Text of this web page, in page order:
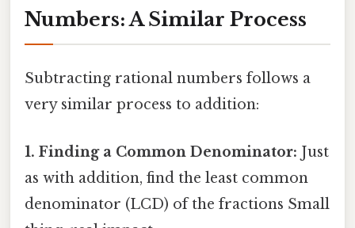
Numbers: A Similar Process
Subtracting rational numbers follows a
very similar process to addition:
1. Finding a Common Denominator: Just
as with addition, find the least common
denominator (LCD) of the fractions Small